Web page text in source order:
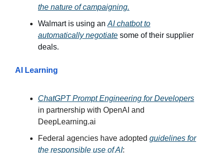
the nature of campaigning.
Walmart is using an AI chatbot to
automatically negotiate some of their supplier
deals.
AI Learning
ChatGPT Prompt Engineering for Developers
in partnership with OpenAI and
DeepLearning.ai
Federal agencies have adopted guidelines for
the responsible use of AI: